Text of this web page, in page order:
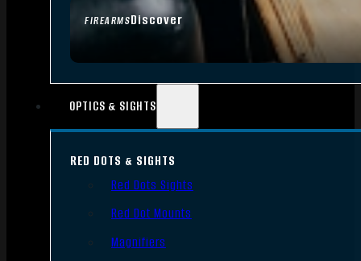
FIREARMSDiscover
OPTICS & SIGHTS
RED DOTS & SIGHTS
Red Dots Sights
Red Dot Mounts
Magnifiers